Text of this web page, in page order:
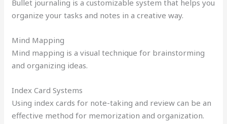
Bullet journaling is a customizable system that helps you
organize your tasks and notes in a creative way.
Mind Mapping
Mind mapping is a visual technique for brainstorming
and organizing ideas.
Index Card Systems
Using index cards for note-taking and review can be an
effective method for memorization and organization.